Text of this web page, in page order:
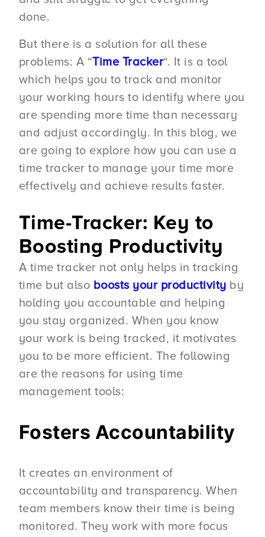
done.
But there is a solution for all these
problems: A “Time Tracker“. It is a tool
which helps you to track and monitor
your working hours to identify where you
are spending more time than necessary
and adjust accordingly. In this blog, we
are going to explore how you can use a
time tracker to manage your time more
effectively and achieve results faster.
Time-Tracker: Key to
Boosting Productivity
A time tracker not only helps in tracking
time but also boosts your productivity by
holding you accountable and helping
you stay organized. When you know
your work is being tracked, it motivates
you to be more efficient. The following
are the reasons for using time
management tools:
Fosters Accountability
It creates an environment of
accountability and transparency. When
team members know their time is being
monitored. They work with more focus